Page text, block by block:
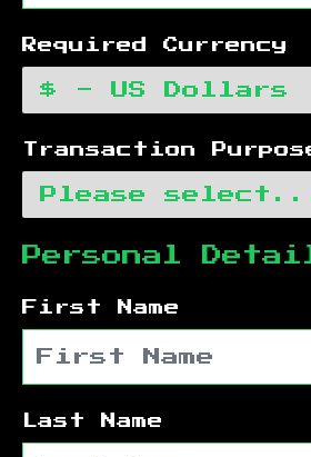
Required Currency
Transaction
Personal
First Name
Last Name